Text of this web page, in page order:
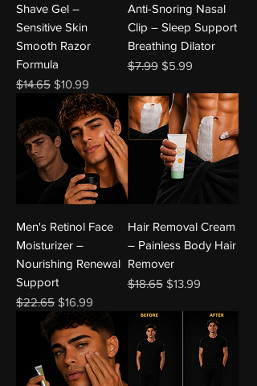
Shave Gel –
Sensitive Skin
Smooth Razor
Formula
Regular Price
$14.65 Sale Price
$10.99
Anti-Snoring Nasal
Clip – Sleep Support
Breathing Dilator
Regular Price
$7.99 Sale Price
$5.99
Men's Retinol Face
Moisturizer –
Nourishing Renewal
Support
Regular Price
$22.65 Sale Price
$16.99
Hair Removal Cream
– Painless Body Hair
Remover
Regular Price
$18.65 Sale Price
$13.99